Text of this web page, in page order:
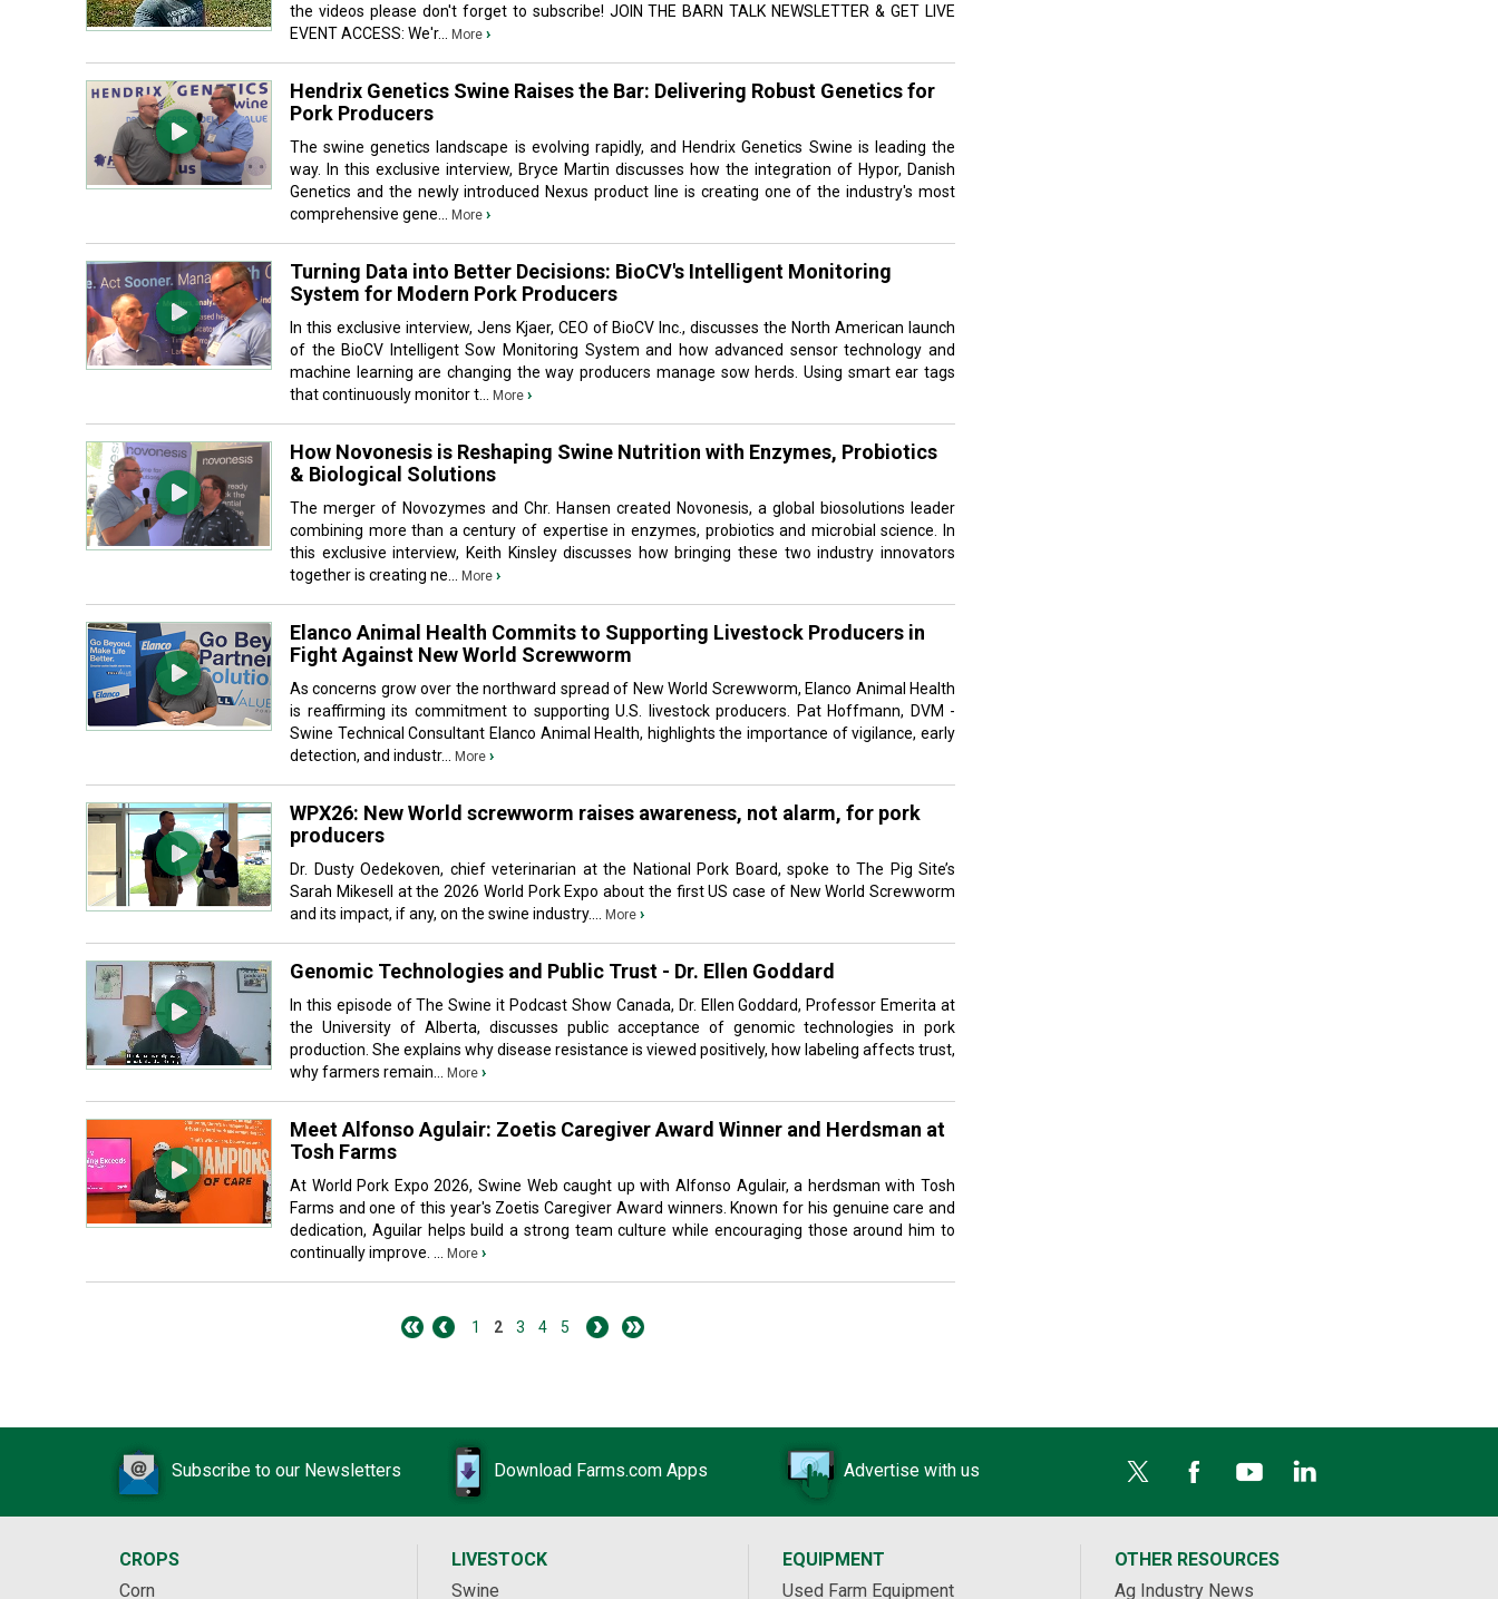
the videos please don't forget to subscribe! JOIN THE BARN TALK NEWSLETTER & GET LIVE
EVENT ACCESS: We'r...
More ›
Hendrix Genetics Swine Raises the Bar: Delivering Robust Genetics for
Pork Producers
The swine genetics landscape is evolving rapidly, and Hendrix Genetics Swine is leading the
way. In this exclusive interview, Bryce Martin discusses how the integration of Hypor, Danish
Genetics and the newly introduced Nexus product line is creating one of the industry's most
comprehensive gene...
More ›
Turning Data into Better Decisions: BioCV's Intelligent Monitoring
System for Modern Pork Producers
In this exclusive interview, Jens Kjaer, CEO of BioCV Inc., discusses the North American launch
of the BioCV Intelligent Sow Monitoring System and how advanced sensor technology and
machine learning are changing the way producers manage sow herds. Using smart ear tags
that continuously monitor t...
More ›
How Novonesis is Reshaping Swine Nutrition with Enzymes, Probiotics
& Biological Solutions
The merger of Novozymes and Chr. Hansen created Novonesis, a global biosolutions leader
combining more than a century of expertise in enzymes, probiotics and microbial science. In
this exclusive interview, Keith Kinsley discusses how bringing these two industry innovators
together is creating ne...
More ›
Elanco Animal Health Commits to Supporting Livestock Producers in
Fight Against New World Screwworm
As concerns grow over the northward spread of New World Screwworm, Elanco Animal Health
is reaffirming its commitment to supporting U.S. livestock producers. Pat Hoffmann, DVM -
Swine Technical Consultant Elanco Animal Health, highlights the importance of vigilance, early
detection, and industr...
More ›
WPX26: New World screwworm raises awareness, not alarm, for pork
producers
Dr. Dusty Oedekoven, chief veterinarian at the National Pork Board, spoke to The Pig Site’s
Sarah Mikesell at the 2026 World Pork Expo about the first US case of New World Screwworm
and its impact, if any, on the swine industry....
More ›
Genomic Technologies and Public Trust - Dr. Ellen Goddard
In this episode of The Swine it Podcast Show Canada, Dr. Ellen Goddard, Professor Emerita at
the University of Alberta, discusses public acceptance of genomic technologies in pork
production. She explains why disease resistance is viewed positively, how labeling affects trust,
why farmers remain...
More ›
Meet Alfonso Agulair: Zoetis Caregiver Award Winner and Herdsman at
Tosh Farms
At World Pork Expo 2026, Swine Web caught up with Alfonso Agulair, a herdsman with Tosh
Farms and one of this year's Zoetis Caregiver Award winners. Known for his genuine care and
dedication, Aguilar helps build a strong team culture while encouraging those around him to
continually improve. ...
More ›
1 2 3 4 5
Subscribe to our Newsletters Download Farms.com Apps Advertise with us
CROPS
Corn
LIVESTOCK
Swine
EQUIPMENT
Used Farm Equipment
OTHER RESOURCES
Ag Industry News